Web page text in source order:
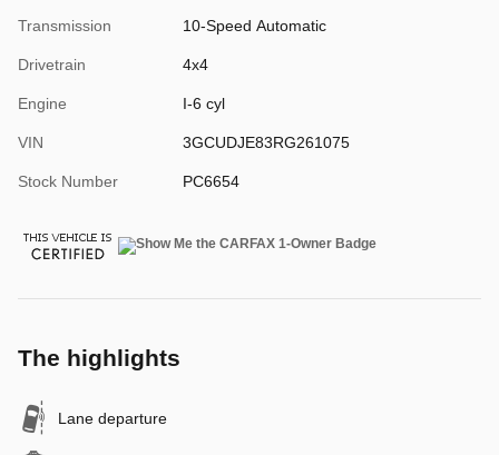
Transmission 10-Speed Automatic
Drivetrain 4x4
Engine I-6 cyl
VIN 3GCUDJE83RG261075
Stock Number PC6654
The highlights
Lane departure